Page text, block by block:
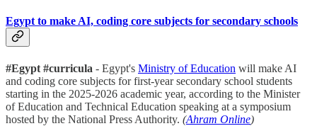
Egypt to make AI, coding core subjects for secondary schools
#Egypt #curricula - Egypt's Ministry of Education will make AI
and coding core subjects for first-year secondary school students
starting in the 2025-2026 academic year, according to the Minister
of Education and Technical Education speaking at a symposium
hosted by the National Press Authority. (Ahram Online)